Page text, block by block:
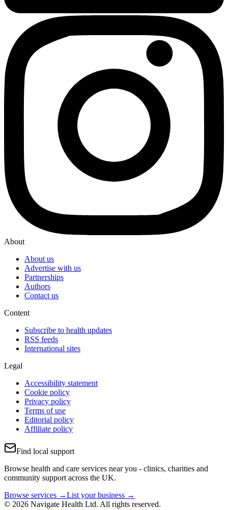
About
About us
Advertise with us
Partnerships
Authors
Contact us
Content
Subscribe to health updates
RSS feeds
International sites
Legal
Accessibility statement
Cookie policy
Privacy policy
Terms of use
Editorial policy
Affiliate policy
Find local support
Browse health and care services near you - clinics, charities and
community support across the UK.
Browse services →List your business →
© 2026 Navigate Health Ltd. All rights reserved.